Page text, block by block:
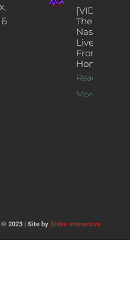
[VIDEOS]
The
Nash’s
Live Jazz
From
Home
Read
More >>
© 2023 | Site by Stoke Interactive